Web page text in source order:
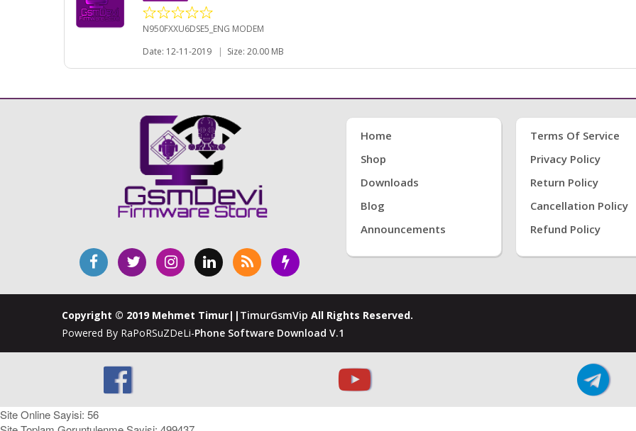
N950FXXU6DSE5_ENG MODEM
Date: 12-11-2019
| Size: 20.00 MB
Home
Shop
Downloads
Blog
Announcements
Terms Of Service
Privacy Policy
Return Policy
Cancellation Policy
Refund Policy
Copyright © 2019 Mehmet Timur|| TimurGsmVip All Rights Reserved.
Powered By RaPoRSuZDeLi-Phone Software Download V.1
Site Online Sayisi: 56